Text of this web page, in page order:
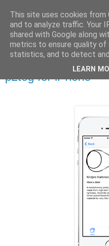
Stitchin' Bints
or.. "Haven't you finished
p2tog for iPhone
This site uses cookies
and to analyze traffic. Your
shared with Google along
metrics to ensure quality of
statistics, and to detect
LEARN